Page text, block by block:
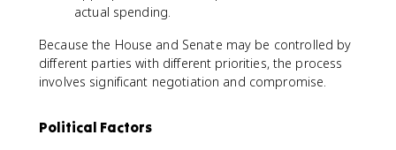
actual spending.
Because the House and Senate may be controlled by
different parties with different priorities, the process
involves significant negotiation and compromise.
Political Factors